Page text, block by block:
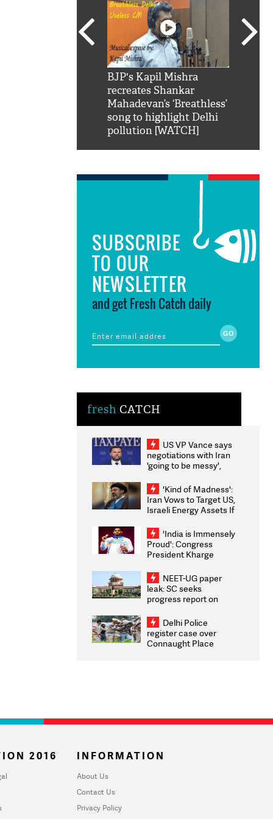
BJP's Kapil Mishra
recreates Shankar
Mahadevan’s ‘Breathless’
song to highlight Delhi
pollution [WATCH]
SUBSCRIBE
TO OUR
NEWSLETTER
and get Fresh Catch daily
fresh CATCH
US VP Vance says
negotiations with Iran
'going to be messy',
'Kind of Madness':
Iran Vows to Target US,
Israeli Energy Assets If
Weighs Fresh Strikes
'India is Immensely
Proud': Congress
President Kharge
2026 Medallists
NEET-UG paper
leak: SC seeks
progress report on
infrastructure, security
on pleas seeking NTA
overhaul
Delhi Police
register case over
Connaught Place
2016 INFORMATION
About Us
Contact Us
Privacy Policy